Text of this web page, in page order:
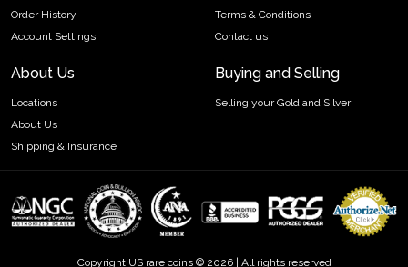
Order History
Account Settings
Terms & Conditions
Contact us
About Us
Locations
About Us
Shipping & Insurance
Buying and Selling
Selling your Gold and Silver
Copyright US rare coins © 2026 | All rights reserved